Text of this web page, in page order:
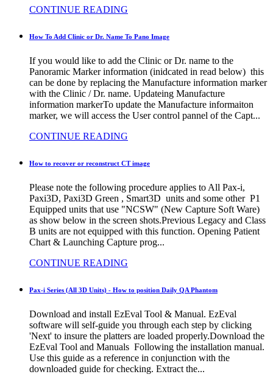
CONTINUE READING
How To Add Clinic or Dr. Name To Pano Image
If you would like to add the Clinic or Dr. name to the
Panoramic Marker information (inidcated in read below) this
can be done by replacing the Manufacture information marker
with the Clinic / Dr. name. Updateing Manufacture
information markerTo update the Manufacture informaiton
marker, we will access the User control pannel of the Capt...
CONTINUE READING
How to recover or reconstruct CT image
Please note the following procedure applies to All Pax-i,
Paxi3D, Paxi3D Green , Smart3D units and some other P1
Equipped units that use "NCSW" (New Capture Soft Ware)
as show below in the screen shots.Previous Legacy and Class
B units are not equipped with this function. Opening Patient
Chart & Launching Capture prog...
CONTINUE READING
Pax-i Series (All 3D Units) - How to position Daily QA Phantom
Download and install EzEval Tool & Manual. EzEval
software will self-guide you through each step by clicking
'Next' to insure the platters are loaded properly.Download the
EzEval Tool and Manuals Following the installation manual.
Use this guide as a reference in conjunction with the
downloaded guide for checking. Extract the...